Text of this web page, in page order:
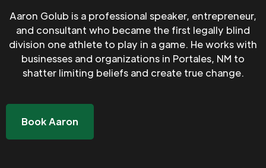
Aaron Golub is a professional speaker, entrepreneur,
and consultant who became the first legally blind
division one athlete to play in a game. He works with
businesses and organizations in Portales, NM to
shatter limiting beliefs and create true change.
Book Aaron